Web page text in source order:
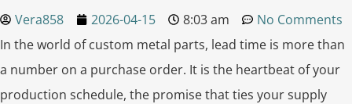
Vera858 2026-04-15 8:03 am
No Comments
In the world of custom metal parts, lead time is more than
a number on a purchase order. It is the heartbeat of your
production schedule, the promise that ties your supply